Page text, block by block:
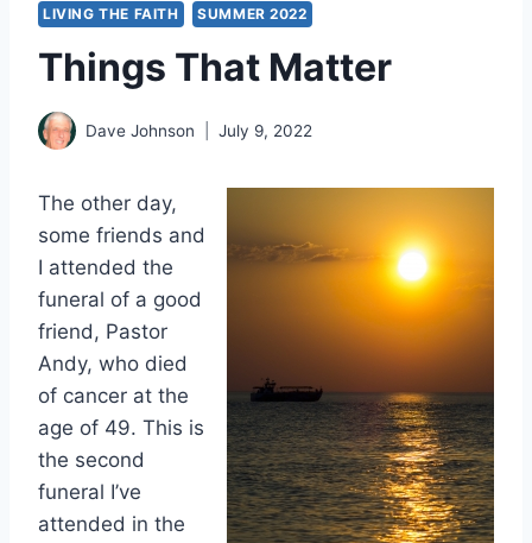
LIVING THE FAITH SUMMER 2022
Things That Matter
Dave Johnson July 9, 2022
The other day,
some friends and
I attended the
funeral of a good
friend, Pastor
Andy, who died
of cancer at the
age of 49. This is
the second
funeral I’ve
attended in the